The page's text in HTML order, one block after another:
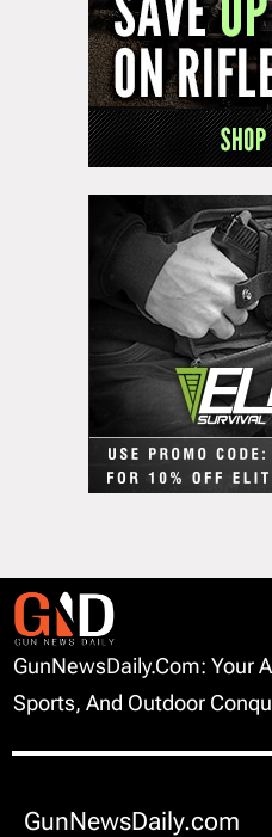
GunNewsDaily.com: Your
Sports, And Outdoor
GunNewsDaily.com